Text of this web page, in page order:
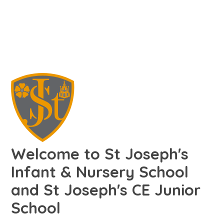
Welcome to St Joseph's
Infant & Nursery School
and St Joseph's CE Junior
School